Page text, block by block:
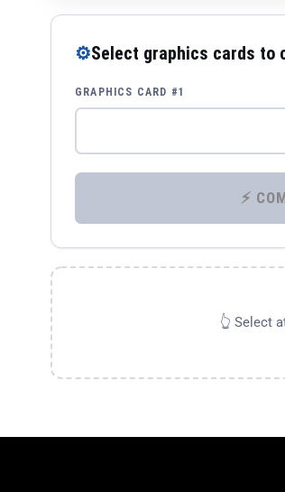
⚙Select graphics cards to
GRAPHICS CARD #1
👆 Select